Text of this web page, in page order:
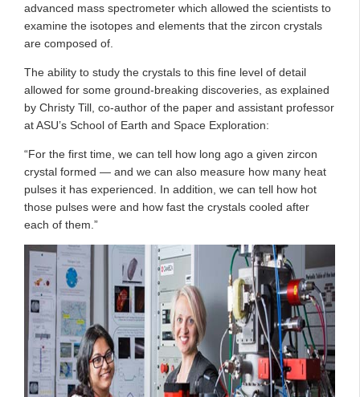
advanced mass spectrometer which allowed the scientists to
examine the isotopes and elements that the zircon crystals
are composed of.
The ability to study the crystals to this fine level of detail
allowed for some ground-breaking discoveries, as explained
by Christy Till, co-author of the paper and assistant professor
at ASU’s School of Earth and Space Exploration:
“For the first time, we can tell how long ago a given zircon
crystal formed — and we can also measure how many heat
pulses it has experienced. In addition, we can tell how hot
those pulses were and how fast the crystals cooled after
each of them.”